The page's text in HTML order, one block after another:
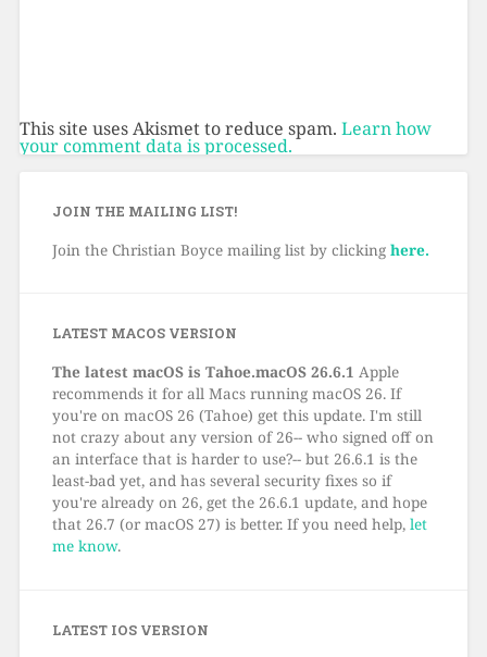
This site uses Akismet to reduce spam. Learn how
your comment data is processed.
JOIN THE MAILING LIST!
Join the Christian Boyce mailing list by clicking here.
LATEST MACOS VERSION
The latest macOS is Tahoe.macOS 26.6.1 Apple
recommends it for all Macs running macOS 26. If
you're on macOS 26 (Tahoe) get this update. I'm still
not crazy about any version of 26-- who signed off on
an interface that is harder to use?-- but 26.6.1 is the
least-bad yet, and has several security fixes so if
you're already on 26, get the 26.6.1 update, and hope
that 26.7 (or macOS 27) is better. If you need help, let
me know.
LATEST IOS VERSION